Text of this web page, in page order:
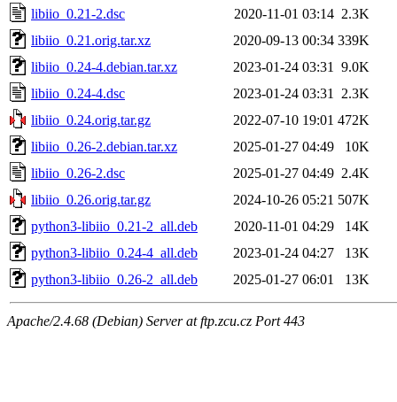
libiio_0.21-2.dsc
2020-11-01 03:14 2.3K
libiio_0.21.orig.tar.xz
2020-09-13 00:34 339K
libiio_0.24-4.debian.tar.xz
2023-01-24 03:31
9.0K
libiio_0.24-4.dsc
2023-01-24 03:31
2.3K
libiio_0.24.orig.tar.gz
2022-07-10 19:01 472K
libiio_0.26-2.debian.tar.xz
2025-01-27 04:49
10K
libiio_0.26-2.dsc
2025-01-27 04:49 2.4K
libiio_0.26.orig.tar.gz
2024-10-26 05:21 507K
python3-libiio_0.21-2_all.deb
2020-11-01 04:29
14K
python3-libiio_0.24-4_all.deb
2023-01-24 04:27
13K
python3-libiio_0.26-2_all.deb
2025-01-27 06:01 13K
Apache/2.4.68 (Debian) Server at ftp.zcu.cz Port 443